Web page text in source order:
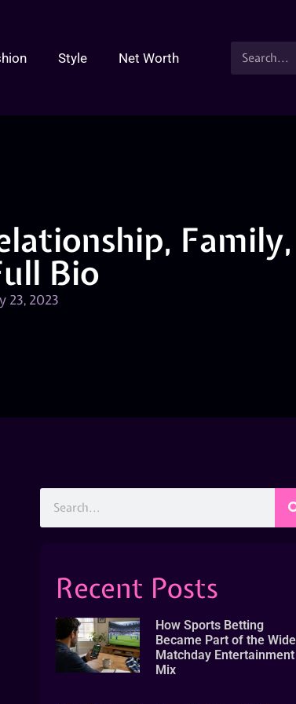
Style Net Worth
Bio
23, 2023
Recent Posts
How Sports Betting
Became Part of the
Matchday Entertainment
Mix